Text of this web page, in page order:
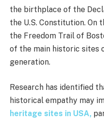
the birthplace of the
the U.S. Constitution. On
the Freedom Trail of
of the main historic sites
generation.
Research has identified
historical empathy may
heritage sites in USA,